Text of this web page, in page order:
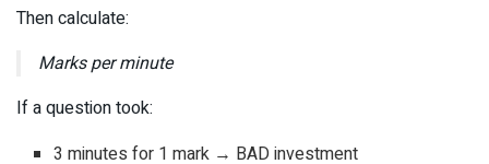
Then calculate:
Marks per minute
If a question took:
3 minutes for 1 mark → BAD investment